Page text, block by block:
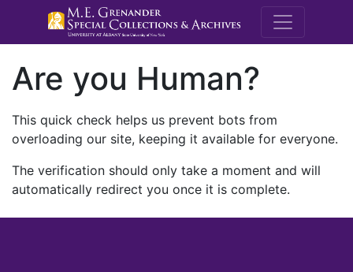
M.E.
Are you Human?
This quick check helps us prevent bots from
overloading our site, keeping it available for everyone.
The verification should only take a moment and will
automatically redirect you once it is complete.